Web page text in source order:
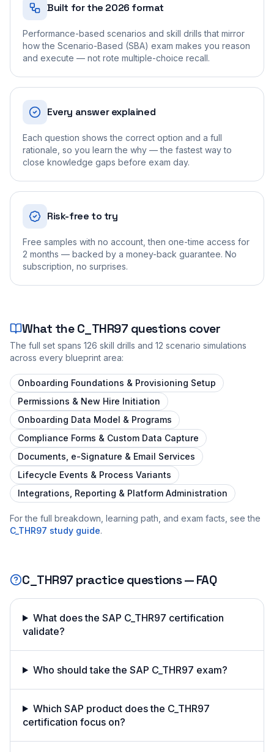
Built for the 2026 format
Performance-based scenarios and skill drills that mirror
how the Scenario-Based (SBA) exam makes you reason
and execute — not rote multiple-choice recall.
Every answer explained
Each question shows the correct option and a full
rationale, so you learn the why — the fastest way to
close knowledge gaps before exam day.
Risk-free to try
Free samples with no account, then one-time access for
2 months — backed by a money-back guarantee. No
subscription, no surprises.
What theC_THR97 questions cover
The full set spans 126 skill drills and 12 scenario simulations
across every blueprint area:
Onboarding Foundations & Provisioning Setup
Permissions & New Hire Initiation
Onboarding Data Model & Programs
Compliance Forms & Custom Data Capture
Documents, e-Signature & Email Services
Lifecycle Events & Process Variants
Integrations, Reporting & Platform Administration
For the full breakdown, learning path, and exam facts, see the
C_THR97 study guide.
C_THR97 practice questions — FAQ
What does the SAP C_THR97 certification
validate?
Who should take the SAP C_THR97 exam?
Which SAP product does the C_THR97
certification focus on?